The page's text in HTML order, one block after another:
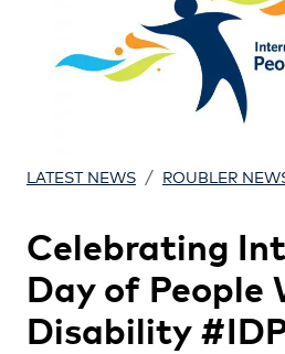
LATEST NEWS / ROUBLER
Celebrating
Day of People
Disability